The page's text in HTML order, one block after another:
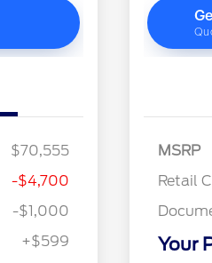
$70,555
-$4,700
-$1,000
+$599
$500
$500
MSRP
Retail
Your